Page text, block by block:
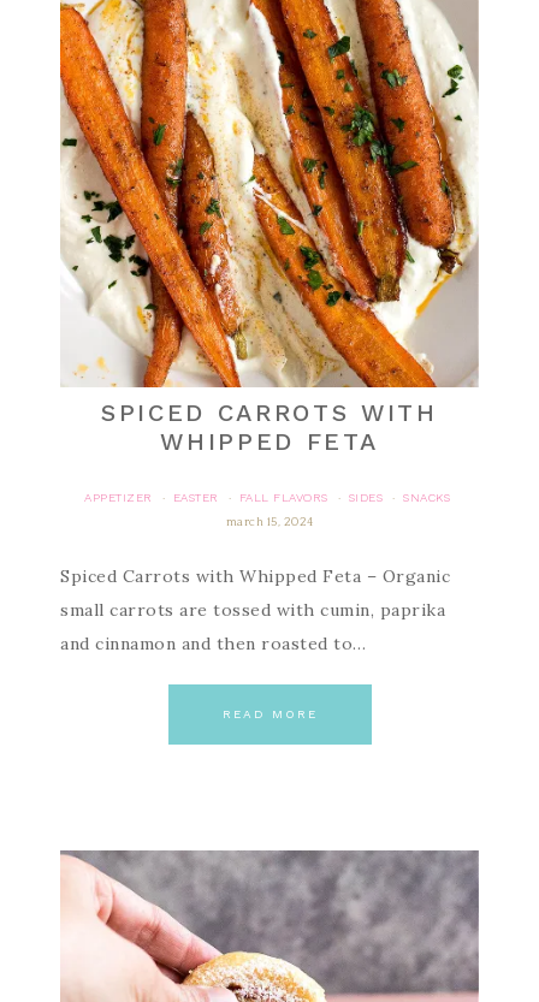
SPICED CARROTS WITH
WHIPPED FETA
APPETIZER · EASTER · FALL FLAVORS · SIDES ·
SNACKS
march 15, 2024
Spiced Carrots with Whipped Feta – Organic
small carrots are tossed with cumin, paprika
and cinnamon and then roasted to…
READ MORE